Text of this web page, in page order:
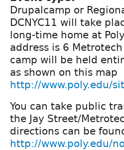
Drupalcamp or
DCNYC11 will take
long-time home at
address is 6
camp will be held
as shown on this map
http://www.poly.edu/
You can take public
the Jay Street/
directions can be
http://www.poly.edu/